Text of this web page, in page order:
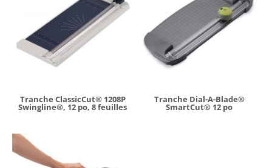
Tranche ClassicCut® 1208P
Swingline®, 12 po, 8 feuilles
Tranche Dial-A-Blade®
SmartCut® 12 po